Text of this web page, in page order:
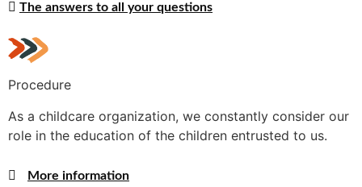
The answers to all your questions
Procedure
As a childcare organization, we constantly consider our
role in the education of the children entrusted to us.
More information